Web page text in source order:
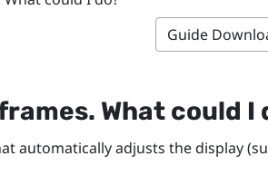
Guide
What could I
automatically adjusts the display